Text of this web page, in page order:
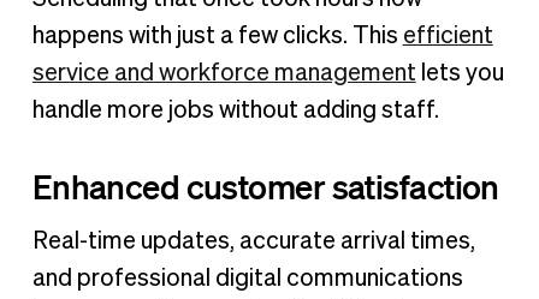
happens with just a few clicks. This efficient
service and workforce management lets you
handle more jobs without adding staff.
Enhanced customer satisfaction
Real-time updates, accurate arrival times,
and professional digital communications